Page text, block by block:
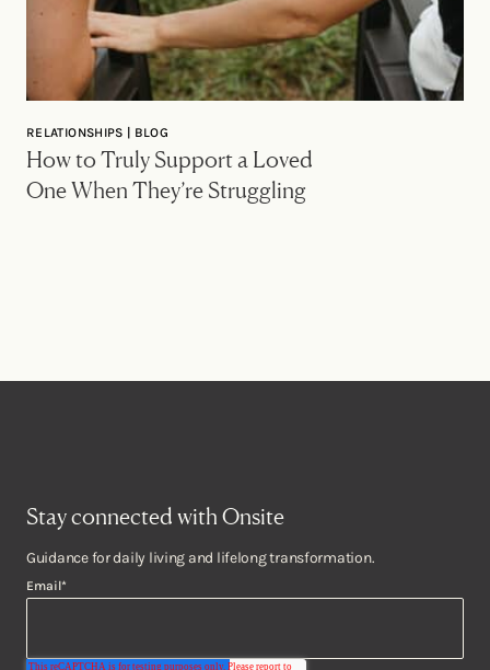
RELATIONSHIPS | BLOG
How to Truly Support a Loved
One When They’re Struggling
Stay connected with Onsite
Guidance for daily living and lifelong transformation.
Email*